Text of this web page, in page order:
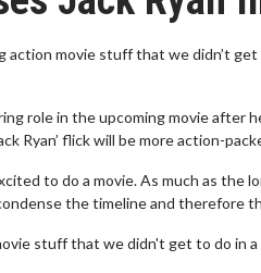
action movie stuff that we didn’t
role in the upcoming movie after
Ryan’ flick will be more action-
to do a movie. As much as
the timeline and therefore
stuff that we didn't get to do in a